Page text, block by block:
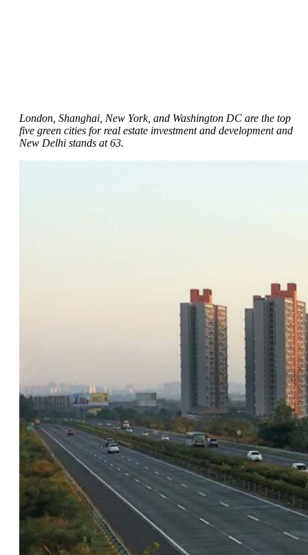
London, Shanghai, New York, and Washington DC are the top
five green cities for real estate investment and development and
New Delhi stands at 63.